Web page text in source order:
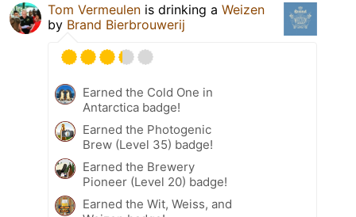
Tom Vermeulen is drinking a Weizen
by Brand Bierbrouwerij
Earned the Cold One in
Antarctica badge!
Earned the Photogenic
Brew (Level 35) badge!
Earned the Brewery
Pioneer (Level 20) badge!
Earned the Wit, Weiss, and